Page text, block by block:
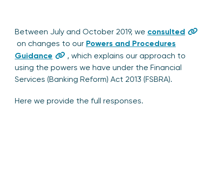
Between July and October 2019, we consulted
on changes to our Powers and Procedures
Guidance
, which explains our approach to
using the powers we have under the Financial
Services (Banking Reform) Act 2013 (FSBRA).
Here we provide the full responses.